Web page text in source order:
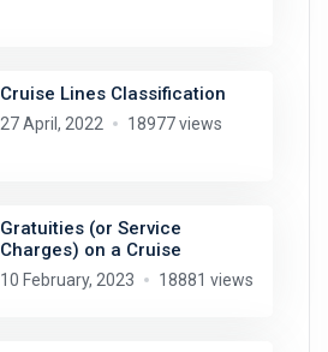
Cruise Lines Classification
27 April, 2022 18977 views
Gratuities (or Service
Charges) on a Cruise
10 February, 2023 18881 views